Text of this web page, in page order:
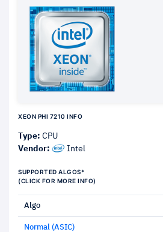
XEON PHI 7210 INFO
Type: CPU
Vendor:
Intel
SUPPORTED ALGOS*
(CLICK FOR MORE INFO)
Algo
Normal (ASIC)